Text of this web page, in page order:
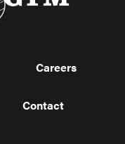
Careers
Contact